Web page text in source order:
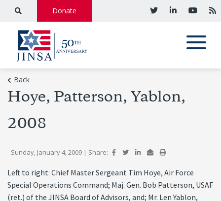
Donate
Back
Hoye, Patterson, Yablon,
2008
- Sunday, January 4, 2009 | Share:
Left to right: Chief Master Sergeant Tim Hoye, Air Force
Special Operations Command; Maj. Gen. Bob Patterson, USAF
(ret.) of the JINSA Board of Advisors, and; Mr. Len Yablon,